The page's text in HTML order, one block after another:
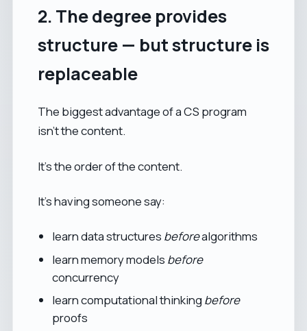
2. The degree provides
structure — but structure is
replaceable
The biggest advantage of a CS program
isn’t the content.
It’s the order of the content.
It’s having someone say:
learn data structures beforealgorithms
learn memory models before
concurrency
learn computational thinking before
proofs